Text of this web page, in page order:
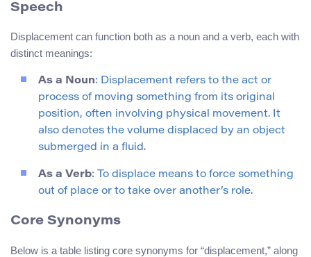
Speech
Displacement can function both as a noun and a verb, each with
distinct meanings:
As a Noun: Displacement refers to the act or
process of moving something from its original
position, often involving physical movement. It
also denotes the volume displaced by an object
submerged in a fluid.
As a Verb: To displace means to force something
out of place or to take over another’s role.
Core Synonyms
Below is a table listing core synonyms for “displacement,” along